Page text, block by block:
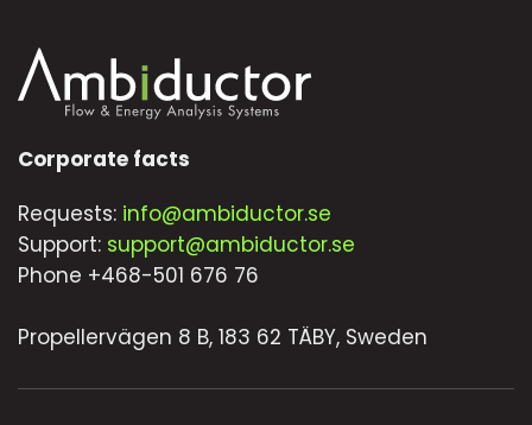
Corporate facts
Requests: info@ambiductor.se
Support: support@ambiductor.se
Phone +468-501 676 76
Propellervägen 8 B, 183 62 TÄBY, Sweden